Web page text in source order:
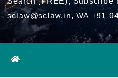
sclaw@sclaw.in, WA +91